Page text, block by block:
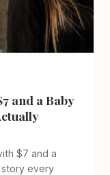
and a Baby
$7 and a
story every